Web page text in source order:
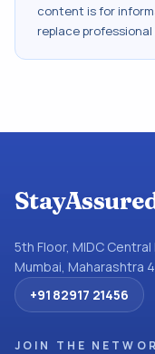
content is for
replace
5th Floor, MIDC
Mumbai, Maharashtra
+91 82917 21456
JOIN THE